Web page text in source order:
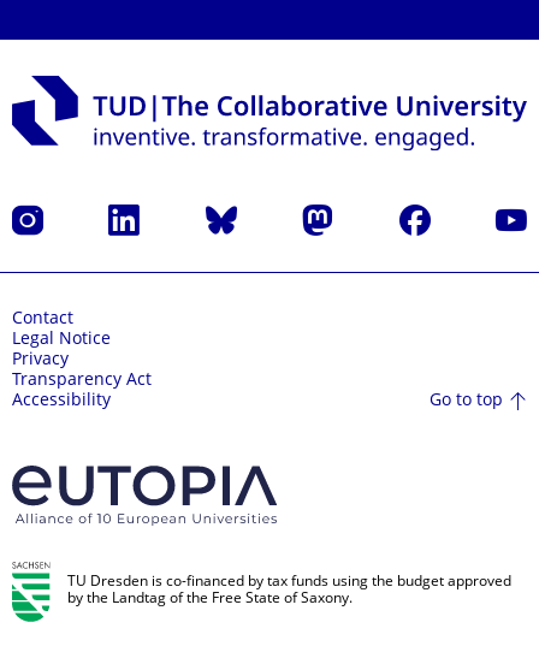
Instagram LinkedIn Bluesky Mastodon Facebook
Contact
Legal Notice
Privacy
Transparency Act
Accessibility
Go to top
TU Dresden is co-financed by tax funds using the budget approved
by the Landtag of the Free State of Saxony.